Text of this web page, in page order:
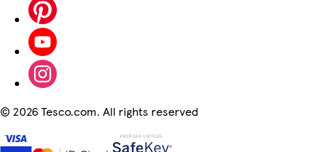
© 2026 Tesco.com. All rights reserved